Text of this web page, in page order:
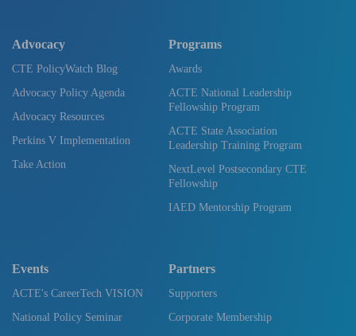
Advocacy
CTE PolicyWatch Blog
Advocacy Policy Agenda
Advocacy Resources
Perkins V Implementation
Take Action
Programs
Awards
ACTE National Leadership
Fellowship Program
ACTE State Association
Leadership Training Program
NextLevel Postsecondary CTE
Fellowship
IAED Mentorship Program
Events
ACTE's CareerTech VISION
National Policy Seminar
Partners
Supporters
Corporate Membership